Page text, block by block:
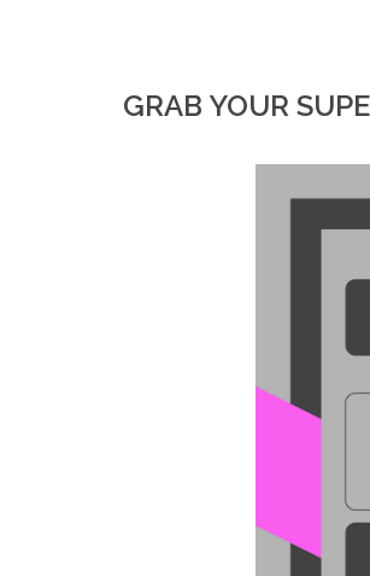
GRAB YOUR